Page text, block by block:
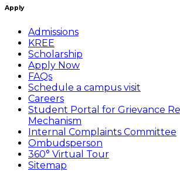
Apply
Admissions
KREE
Scholarship
Apply Now
FAQs
Schedule a campus visit
Careers
Student Portal for Grievance
Mechanism
Internal Complaints Committee
Ombudsperson
360° Virtual Tour
Sitemap